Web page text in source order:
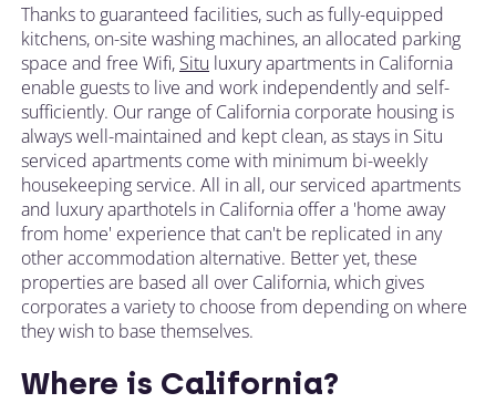
Thanks to guaranteed facilities, such as fully-equipped
kitchens, on-site washing machines, an allocated parking
space and free Wifi, Situ luxury apartments in California
enable guests to live and work independently and self-
sufficiently. Our range of California corporate housing is
always well-maintained and kept clean, as stays in Situ
serviced apartments come with minimum bi-weekly
housekeeping service. All in all, our serviced apartments
and luxury aparthotels in California offer a 'home away
from home' experience that can't be replicated in any
other accommodation alternative. Better yet, these
properties are based all over California, which gives
corporates a variety to choose from depending on where
they wish to base themselves.
Where is California?